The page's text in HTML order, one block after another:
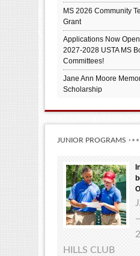
MS 2026 Community
Grant
Applications Now
2027-2028 USTA MS
Committees!
Jane Ann Moore
Scholarship
JUNIOR PROGRAMS
HILLS CLUB